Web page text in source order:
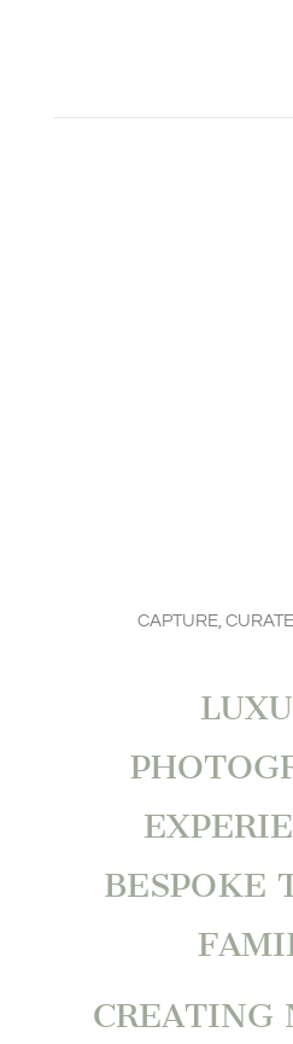
CAPTURE,
BESPOKE
CREATING